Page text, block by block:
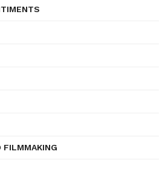
FILMMAKING